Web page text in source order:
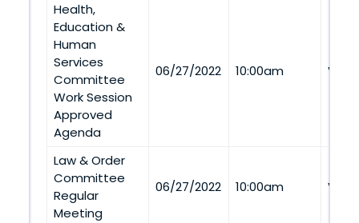
Health,
Education &
Human
Services
Committee
Work Session
Approved
Agenda
06/27/2022 10:00am Via
Law & Order
Committee
Regular
Meeting
06/27/2022 10:00am Via